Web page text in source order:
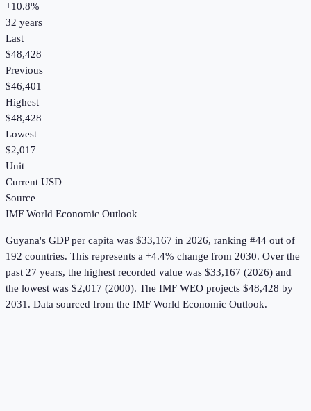
+10.8%
32 years
Last
$48,428
Previous
$46,401
Highest
$48,428
Lowest
$2,017
Unit
Current USD
Source
IMF World Economic Outlook
Guyana's GDP per capita was $33,167 in 2026, ranking #44 out of
192 countries. This represents a +4.4% change from 2030. Over the
past 27 years, the highest recorded value was $33,167 (2026) and
the lowest was $2,017 (2000). The IMF WEO projects $48,428 by
2031. Data sourced from the IMF World Economic Outlook.